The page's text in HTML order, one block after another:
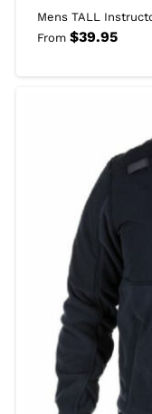
Mens TALL
From $39.95